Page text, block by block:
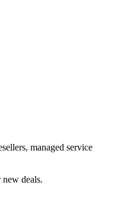
managed service
new deals.